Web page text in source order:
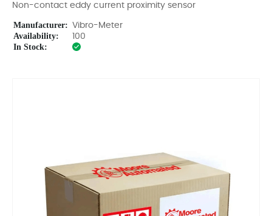
Non-contact eddy current proximity sensor
Manufacturer: Vibro-Meter
Availability: 100
In Stock: